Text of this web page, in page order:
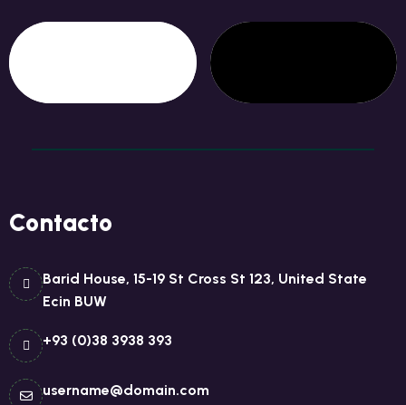
Contacto
Barid House, 15-19 St Cross St 123, United State
Ecin BUW
+93 (0)38 3938 393
username@domain.com